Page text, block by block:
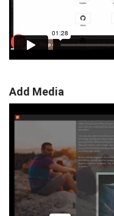
Add Media